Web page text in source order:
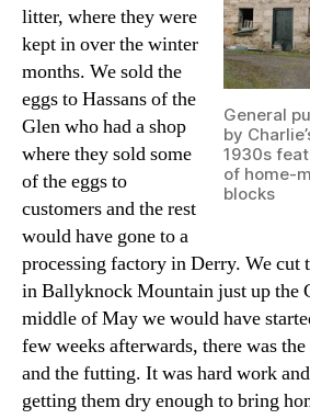
General
by
1930s
of home-
blocks
litter, where they were
kept in over the winter
months. We sold the
eggs to Hassans of the
Glen who had a shop
where they sold some
of the eggs to
customers and the rest
would have gone to a
processing factory in Derry. We cut
in Ballyknock Mountain just up the
middle of May we would have
few weeks afterwards, there was
and the futting. It was hard work
getting them dry enough to bring